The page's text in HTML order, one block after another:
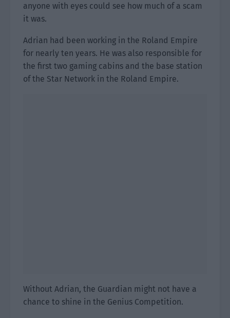
anyone with eyes could see how much of a scam
it was.
Adrian had been working in the Roland Empire
for nearly ten years. He was also responsible for
the first two gaming cabins and the base station
of the Star Network in the Roland Empire.
Without Adrian, the Guardian might not have a
chance to shine in the Genius Competition.